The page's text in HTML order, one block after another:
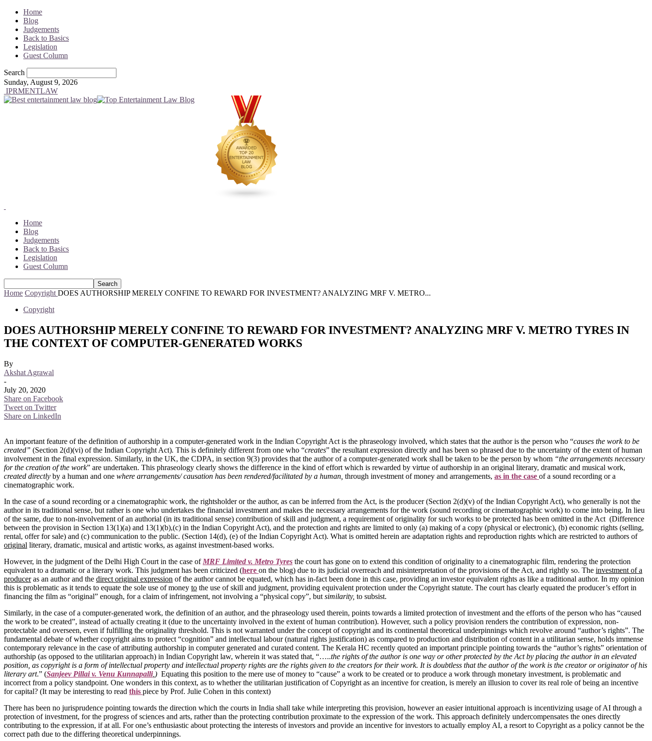
Home
Blog
Judgements
Back to Basics
Legislation
Guest Column
Search
Sunday, August 9, 2026
IPRMENTLAW
Home
Blog
Judgements
Back to Basics
Legislation
Guest Column
Home Copyright DOES AUTHORSHIP MERELY CONFINE TO REWARD FOR INVESTMENT? ANALYZING MRF V. METRO...
Copyright
DOES AUTHORSHIP MERELY CONFINE TO REWARD FOR INVESTMENT? ANALYZING MRF V. METRO TYRES IN
THE CONTEXT OF COMPUTER-GENERATED WORKS
By
Akshat Agrawal
-
July 20, 2020
Share on Facebook
Tweet on Twitter
Share on LinkedIn
An important feature of the definition of authorship in a computer-generated work in the Indian Copyright Act is the phraseology involved, which states that the author is the person who “causes the work to be
created” (Section 2(d)(vi) of the Indian Copyright Act). This is definitely different from one who “creates” the resultant expression directly and has been so phrased due to the uncertainty of the extent of human
involvement in the final expression. Similarly, in the UK, the CDPA, in section 9(3) provides that the author of a computer-generated work shall be taken to be the person by whom “the arrangements necessary
for the creation of the work” are undertaken. This phraseology clearly shows the difference in the kind of effort which is rewarded by virtue of authorship in an original literary, dramatic and musical work,
created directly by a human and one where arrangements/ causation has been rendered/facilitated by a human, through investment of money and arrangements, as in the case of a sound recording or a
cinematographic work.
In the case of a sound recording or a cinematographic work, the rightsholder or the author, as can be inferred from the Act, is the producer (Section 2(d)(v) of the Indian Copyright Act), who generally is not the
author in its traditional sense, but rather is one who undertakes the financial investment and makes the necessary arrangements for the work (sound recording or cinematographic work) to come into being. In lieu
of the same, due to non-involvement of an authorial (in its traditional sense) contribution of skill and judgment, a requirement of originality for such works to be protected has been omitted in the Act (Difference
between the provision in Section 13(1)(a) and 13(1)(b),(c) in the Indian Copyright Act), and the protection and rights are limited to only (a) making of a copy (physical or electronic), (b) economic rights (selling,
rental, offer for sale) and (c) communication to the public. (Section 14(d), (e) of the Indian Copyright Act). What is omitted herein are adaptation rights and reproduction rights which are restricted to authors of
original literary, dramatic, musical and artistic works, as against investment-based works.
However, in the judgment of the Delhi High Court in the case of MRF Limited v. Metro Tyres the court has gone on to extend this condition of originality to a cinematographic film, rendering the protection
equivalent to a dramatic or a literary work. This judgment has been criticized (here on the blog) due to its judicial overreach and misinterpretation of the provisions of the Act, and rightly so. The investment of a
produceras an author and the direct original expression of the author cannot be equated, which has in-fact been done in this case, providing an investor equivalent rights as like a traditional author. In my opinion
this is problematic as it tends to equate the sole use of money to the use of skill and judgment, providing equivalent protection under the Copyright statute. The court has clearly equated the producer’s effort in
financing the film as “original” enough, for a claim of infringement, not involving a “physical copy”, but similarity, to subsist.
Similarly, in the case of a computer-generated work, the definition of an author, and the phraseology used therein, points towards a limited protection of investment and the efforts of the person who has “caused
the work to be created”, instead of actually creating it (due to the uncertainty involved in the extent of human contribution). However, such a policy provision renders the contribution of expression, non-
protectable and overseen, even if fulfilling the originality threshold. This is not warranted under the concept of copyright and its continental theoretical underpinnings which revolve around “author’s rights”. The
fundamental debate of whether copyright aims to protect “cognition” and intellectual labour (natural rights justification) as compared to production and distribution of content in a utilitarian sense, holds immense
contemporary relevance in the case of attributing authorship in computer generated and curated content. The Kerala HC recently quoted an important principle pointing towards the “author’s rights” orientation of
authorship (as opposed to the utilitarian approach) in Indian Copyright law, wherein it was stated that, “…..the rights of the author is one way or other protected by the Act by placing the author in an elevated
position, as copyright is a form of intellectual property and intellectual property rights are the rights given to the creators for their work. It is doubtless that the author of the work is the creator or originator of his
literary art.” (Sanjeev Pillai v. Venu Kunnapalli, ) Equating this position to the mere use of money to “cause” a work to be created or to produce a work through monetary investment, is problematic and
incorrect from a policy standpoint. One wonders in this context, as to whether the utilitarian justification of Copyright as an incentive for creation, is merely an illusion to cover its real role of being an incentive
for capital? (It may be interesting to read this piece by Prof. Julie Cohen in this context)
There has been no jurisprudence pointing towards the direction which the courts in India shall take while interpreting this provision, however an easier intuitional approach is incentivizing usage of AI through a
protection of investment, for the progress of sciences and arts, rather than the protecting contribution proximate to the expression of the work. This approach definitely undercompensates the ones directly
contributing to the expression, if at all. For one’s enthusiastic about protecting the interests of investors and provide an incentive for investors to actually employ AI, a resort to Copyright as a policy cannot be the
correct path due to the differing theoretical underpinnings.